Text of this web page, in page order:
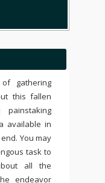
gathering
this fallen
available in
You may
task to
all the
endeavor